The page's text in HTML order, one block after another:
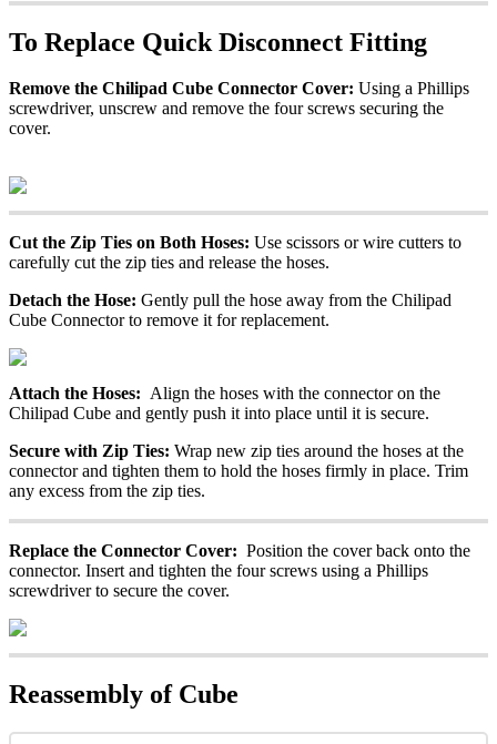
To Replace Quick Disconnect Fitting
Remove the Chilipad Cube Connector Cover: Using a Phillips
screwdriver, unscrew and remove the four screws securing the
cover.
Cut the Zip Ties on Both Hoses: Use scissors or wire cutters to
carefully cut the zip ties and release the hoses.
Detach the Hose: Gently pull the hose away from the Chilipad
Cube Connector to remove it for replacement.
Attach the Hoses: Align the hoses with the connector on the
Chilipad Cube and gently push it into place until it is secure.
Secure with Zip Ties: Wrap new zip ties around the hoses at the
connector and tighten them to hold the hoses firmly in place. Trim
any excess from the zip ties.
Replace the Connector Cover: Position the cover back onto the
connector. Insert and tighten the four screws using a Phillips
screwdriver to secure the cover.
Reassembly of Cube